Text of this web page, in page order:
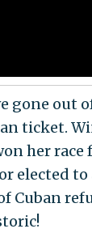
gone out
ticket.
her
elected
Cuban